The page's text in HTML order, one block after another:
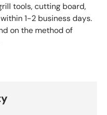
tools, cutting board,
1-2 business days.
on the method of